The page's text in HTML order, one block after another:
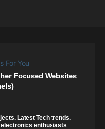
Focused Websites
Latest Tech trends.
electronics enthusiasts